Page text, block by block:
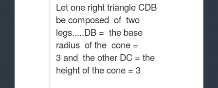
Let one right triangle CDB
be composed of two
legs.....DB = the base
radius of the cone =
3 and the other DC = the
height of the cone = 3